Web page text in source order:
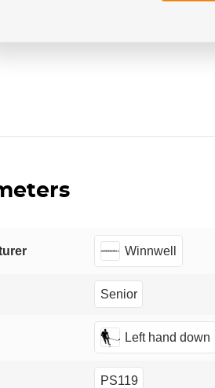
Winnwell
Senior
Left hand down
PS119